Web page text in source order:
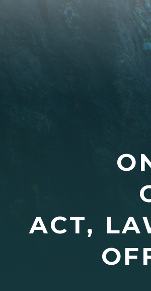
ACT,